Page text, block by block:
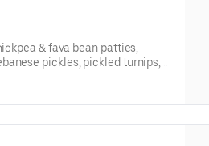
& fava bean patties,
pickles, pickled turnips,